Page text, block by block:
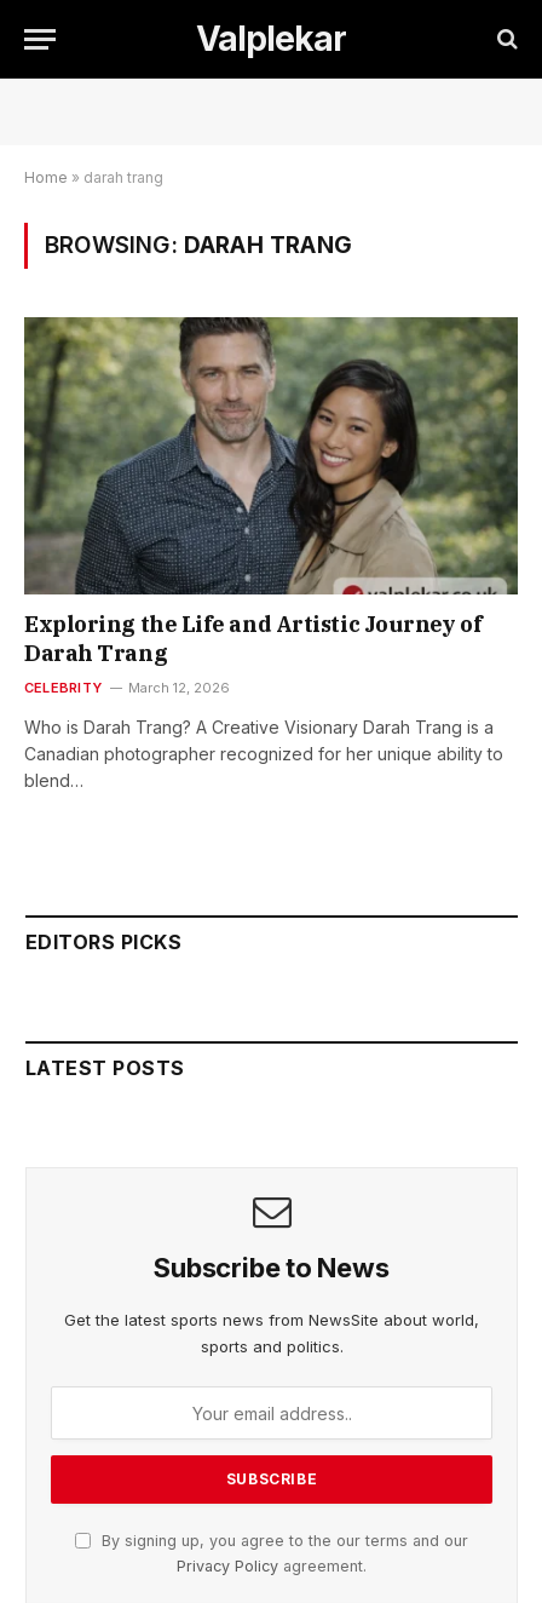
Valplekar
Home » darah trang
BROWSING: DARAH TRANG
Exploring the Life and Artistic Journey of
Darah Trang
CELEBRITY March 12, 2026
Who is Darah Trang? A Creative Visionary Darah Trang is a
Canadian photographer recognized for her unique ability to
blend…
EDITORS PICKS
LATEST POSTS
Subscribe to News
Get the latest sports news from NewsSite about world,
sports and politics.
By signing up, you agree to the our terms and our
Privacy Policy agreement.